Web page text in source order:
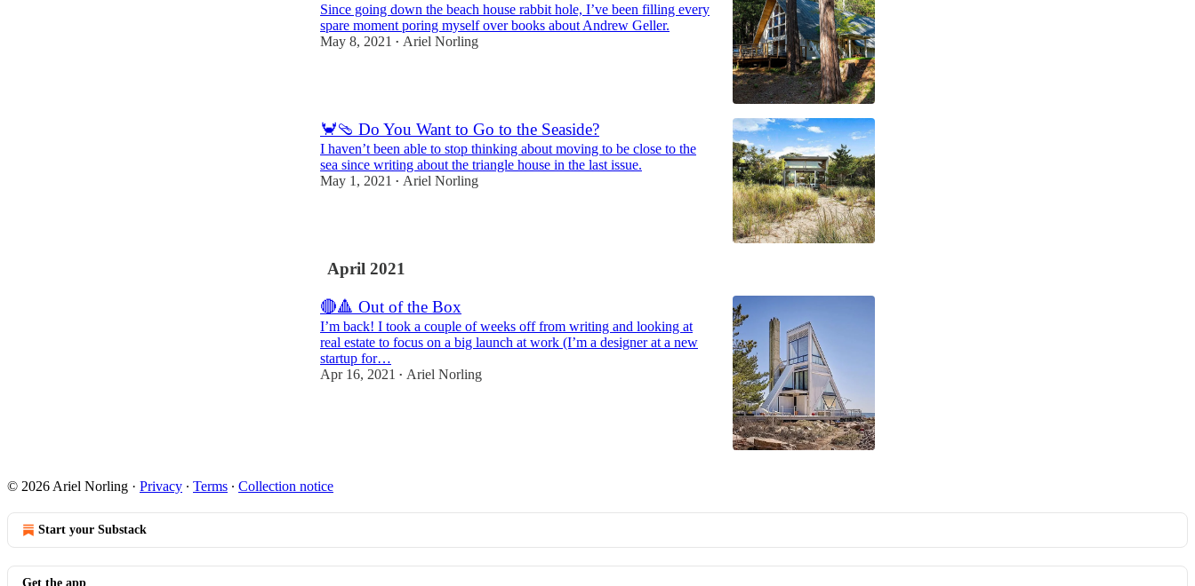
Since going down the beach house rabbit hole, I’ve been filling every
spare moment poring myself over books about Andrew Geller.
May 8, 2021
• Ariel Norling
🦀🩴 Do You Want to Go to the Seaside?
I haven’t been able to stop thinking about moving to be close to the
sea since writing about the triangle house in the last issue.
May 1, 2021
• Ariel Norling
April 2021
🔴🔺 Out of the Box
I’m back! I took a couple of weeks off from writing and looking at
real estate to focus on a big launch at work (I’m a designer at a new
startup for…
Apr 16, 2021
• Ariel Norling
© 2026 Ariel Norling · Privacy ∙ Terms ∙ Collection notice
Start your Substack
Get the app